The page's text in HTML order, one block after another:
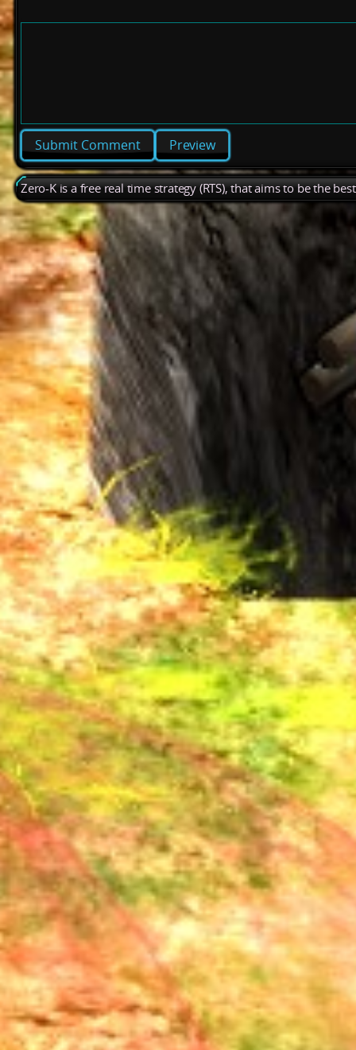
Preview
Zero-K is a free real time strategy (RTS), that aims to be the